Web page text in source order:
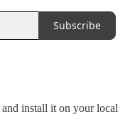
Subscribe
and install it on your local